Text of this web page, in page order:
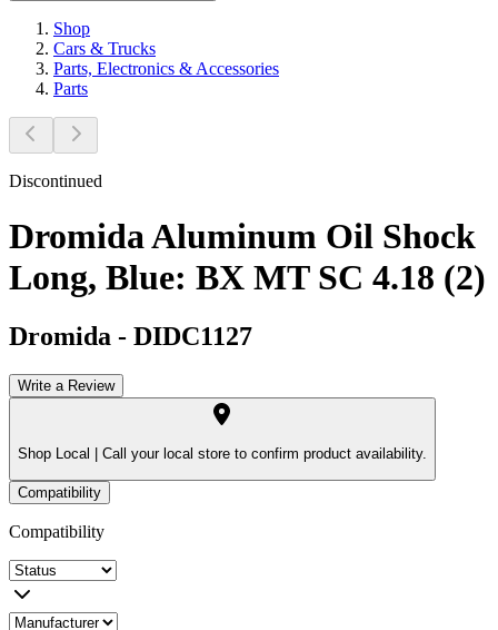
Shop
Cars & Trucks
Parts, Electronics & Accessories
Parts
Discontinued
Dromida Aluminum Oil Shock
Long, Blue: BX MT SC 4.18 (2)
Dromida - DIDC1127
Write a Review
Shop Local | Call your local store to confirm product availability.
Compatibility
Compatibility